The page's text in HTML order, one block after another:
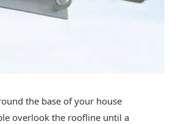
the base of your house
overlook the roofline until a